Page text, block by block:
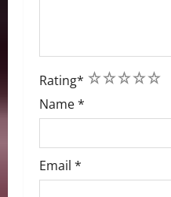
Rating* 5
4
3
2
1
Name*
Email *